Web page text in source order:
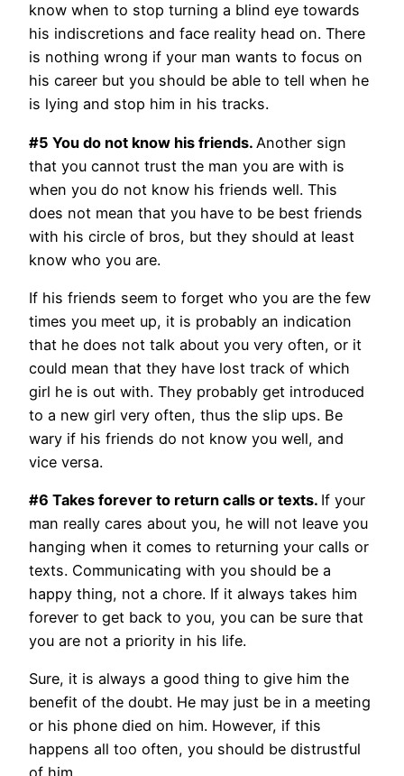
know when to stop turning a blind eye towards
his indiscretions and face reality head on. There
is nothing wrong if your man wants to focus on
his career but you should be able to tell when he
is lying and stop him in his tracks.
#5 You do not know his friends. Another sign
that you cannot trust the man you are with is
when you do not know his friends well. This
does not mean that you have to be best friends
with his circle of bros, but they should at least
know who you are.
If his friends seem to forget who you are the few
times you meet up, it is probably an indication
that he does not talk about you very often, or it
could mean that they have lost track of which
girl he is out with. They probably get introduced
to a new girl very often, thus the slip ups. Be
wary if his friends do not know you well, and
vice versa.
#6 Takes forever to return calls or texts. If your
man really cares about you, he will not leave you
hanging when it comes to returning your calls or
texts. Communicating with you should be a
happy thing, not a chore. If it always takes him
forever to get back to you, you can be sure that
you are not a priority in his life.
Sure, it is always a good thing to give him the
benefit of the doubt. He may just be in a meeting
or his phone died on him. However, if this
happens all too often, you should be distrustful